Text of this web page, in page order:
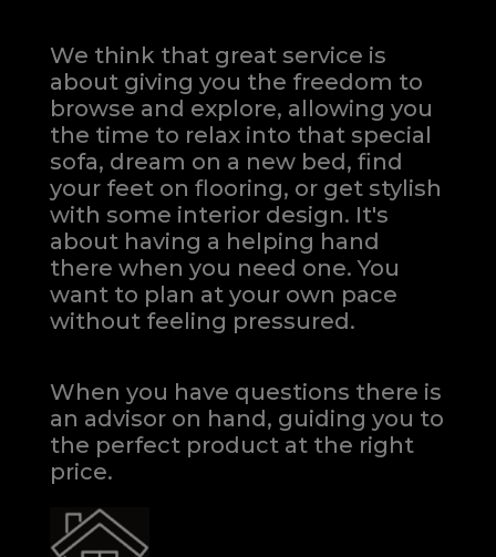
We think that great service is
about giving you the freedom to
browse and explore, allowing you
the time to relax into that special
sofa, dream on a new bed, find
your feet on flooring, or get stylish
with some interior design. It's
about having a helping hand
there when you need one.You
want to plan at your own pace
without feeling pressured.
When you have questions there is
an advisor on hand, guiding you to
the perfect product at the right
price.